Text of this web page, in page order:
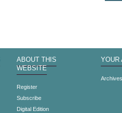
ABOUT THIS
WEBSITE
Register
Subscribe
Digital Edition
YOUR
Archives